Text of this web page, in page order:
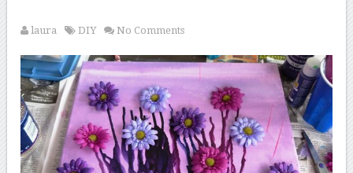
laura DIY No Comments